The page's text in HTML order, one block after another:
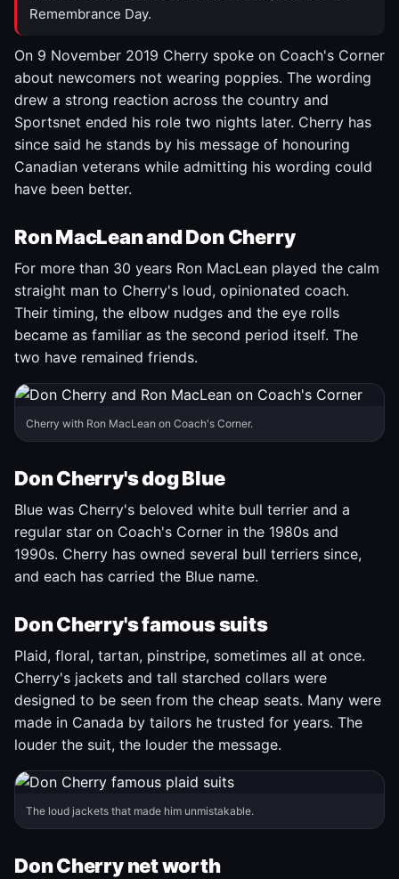
Remembrance Day.
On 9 November 2019 Cherry spoke on Coach's Corner
about newcomers not wearing poppies. The wording
drew a strong reaction across the country and
Sportsnet ended his role two nights later. Cherry has
since said he stands by his message of honouring
Canadian veterans while admitting his wording could
have been better.
Ron MacLean and Don Cherry
For more than 30 years Ron MacLean played the calm
straight man to Cherry's loud, opinionated coach.
Their timing, the elbow nudges and the eye rolls
became as familiar as the second period itself. The
two have remained friends.
Cherry with Ron MacLean on Coach's Corner.
Don Cherry's dog Blue
Blue was Cherry's beloved white bull terrier and a
regular star on Coach's Corner in the 1980s and
1990s. Cherry has owned several bull terriers since,
and each has carried the Blue name.
Don Cherry's famous suits
Plaid, floral, tartan, pinstripe, sometimes all at once.
Cherry's jackets and tall starched collars were
designed to be seen from the cheap seats. Many were
made in Canada by tailors he trusted for years. The
louder the suit, the louder the message.
The loud jackets that made him unmistakable.
Don Cherry net worth